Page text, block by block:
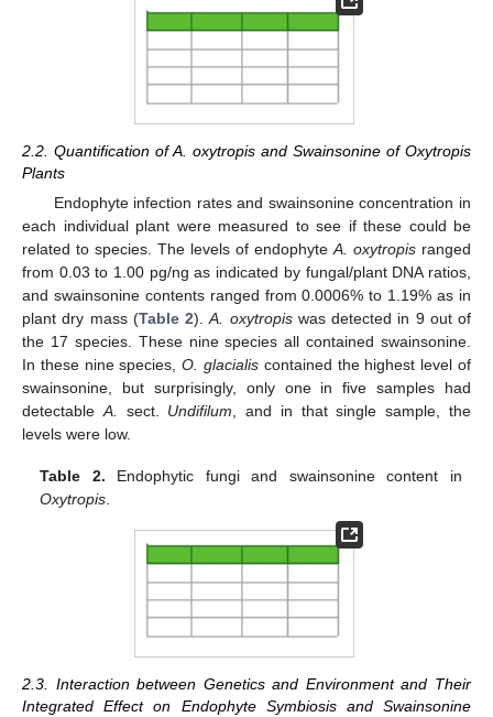
2.2. Quantification of A. oxytropis and Swainsonine of Oxytropis
Plants
Endophyte infection rates and swainsonine concentration in
each individual plant were measured to see if these could be
related to species. The levels of endophyte A. oxytropis ranged
from 0.03 to 1.00 pg/ng as indicated by fungal/plant DNA ratios,
and swainsonine contents ranged from 0.0006% to 1.19% as in
plant dry mass (Table 2).A. oxytropiswas detected in 9 out of
the 17 species. These nine species all contained swainsonine.
In these nine species,O. glacialis contained the highest level of
swainsonine, but surprisingly, only one in five samples had
detectable A. sect. Undifilum , and in that single sample, the
levels were low.
Table 2. Endophytic fungi and swainsonine content in
Oxytropis
2.3. Interaction between Genetics and Environment and Their
Integrated Effect on Endophyte Symbiosis and Swainsonine